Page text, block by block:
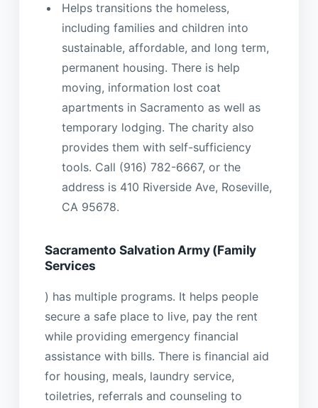
Helps transitions the homeless,
including families and children into
sustainable, affordable, and long term,
permanent housing. There is help
moving, information lost coat
apartments in Sacramento as well as
temporary lodging. The charity also
provides them with self-sufficiency
tools. Call (916) 782-6667, or the
address is 410 Riverside Ave, Roseville,
CA 95678.
Sacramento Salvation Army (Family
Services
) has multiple programs. It helps people
secure a safe place to live, pay the rent
while providing emergency financial
assistance with bills. There is financial aid
for housing, meals, laundry service,
toiletries, referrals and counseling to